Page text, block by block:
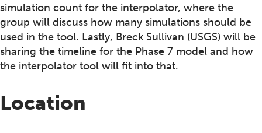
simulation count for the interpolator, where the
group will discuss how many simulations should be
used in the tool. Lastly, Breck Sullivan (USGS) will be
sharing the timeline for the Phase 7 model and how
the interpolator tool will fit into that.
Location